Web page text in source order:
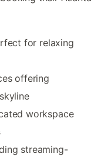
for relaxing
offering
workspace
streaming-